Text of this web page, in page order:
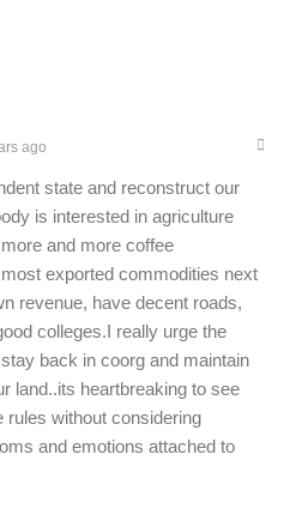
ago
state and reconstruct our
is interested in agriculture
and more coffee
exported commodities next
revenue, have decent roads,
colleges.I really urge the
back in coorg and maintain
land..its heartbreaking to see
without considering
and emotions attached to